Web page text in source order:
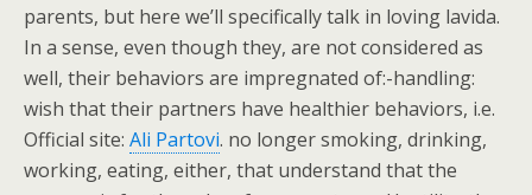
parents, but here we’ll specifically talk in loving lavida.
In a sense, even though they, are not considered as
well, their behaviors are impregnated of:-handling:
wish that their partners have healthier behaviors, i.e.
Official site: Ali Partovi. no longer smoking, drinking,
working, eating, either, that understand that the